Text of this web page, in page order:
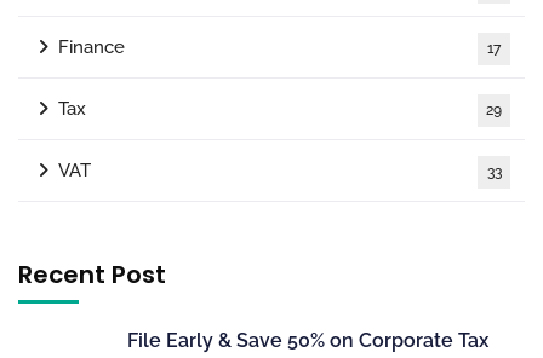
Finance 17
Tax 29
VAT 33
Recent Post
File Early & Save 50% on Corporate Tax